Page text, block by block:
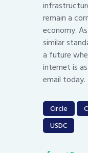
remain a
economy.
similar
a future
internet is
email today.
Circle
USDC